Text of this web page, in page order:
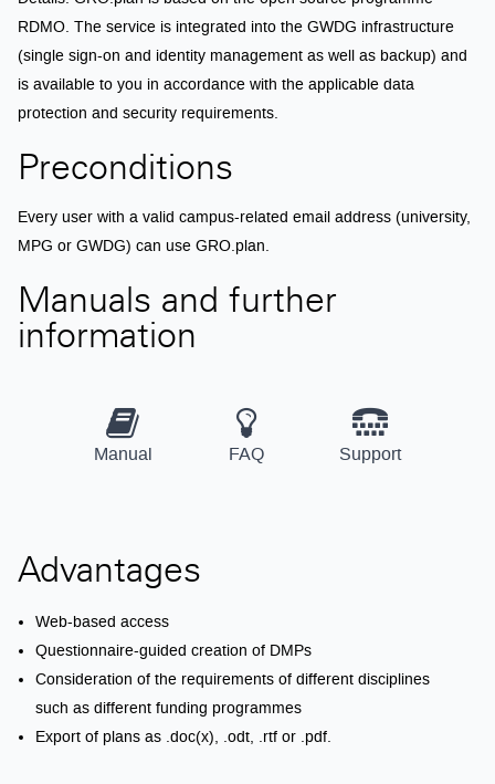
RDMO. The service is integrated into the GWDG infrastructure
(single sign-on and identity management as well as backup) and
is available to you in accordance with the applicable data
protection and security requirements.
Preconditions
Every user with a valid campus-related email address (university,
MPG or GWDG) can use GRO.plan.
Manuals and further
information
Manual FAQ Support
Advantages
Web-based access
Questionnaire-guided creation of DMPs
Consideration of the requirements of different disciplines
such as different funding programmes
Export of plans as .doc(x), .odt, .rtf or .pdf.